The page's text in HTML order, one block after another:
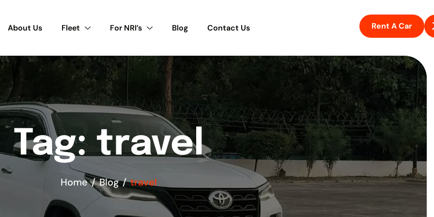
About Us Fleet For NRI’s Blog Contact Us Rent A Car
Tag: travel
Home Blog travel